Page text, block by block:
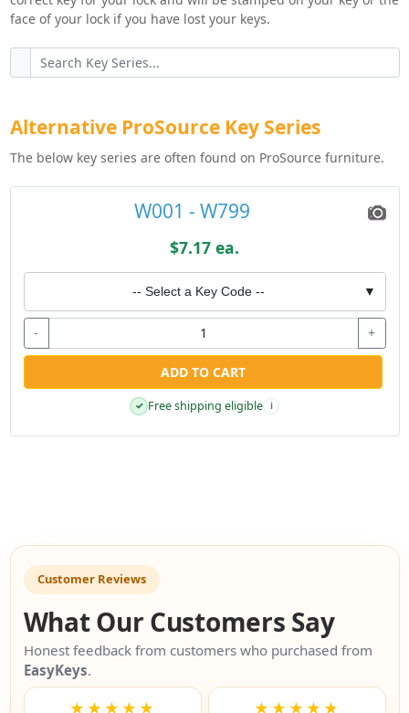
face of your lock if you have lost your keys.
Alternative ProSource Key Series
The below key series are often found on ProSource furniture.
W001 - W799
$7.17 ea.
-- Select a Key Code -- ▼
- +
ADD TO CART
✓ Free shipping eligible i
Customer Reviews
What Our Customers Say
Honest feedback from customers who purchased from
EasyKeys.
★★★★★ ★★★★★